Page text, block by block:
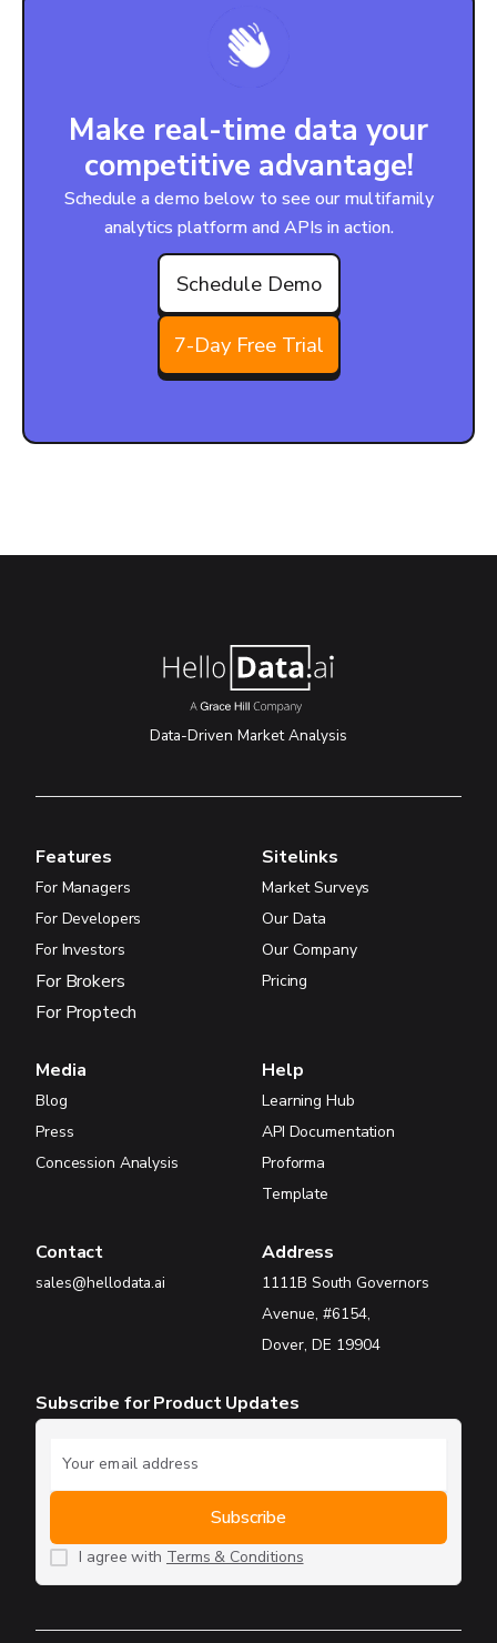
Make real-time data your
competitive advantage!
Schedule a demo below to see our multifamily
analytics platform and APIs in action.
Schedule Demo
7-Day Free Trial
Data-Driven Market Analysis
Features
For Managers
For Developers
For Investors
For Brokers
For Proptech
Sitelinks
Market Surveys
Our Data
Our Company
Pricing
Media
Blog
Press
Concession Analysis
Help
Learning Hub
API Documentation
Proforma
Template
Contact
sales@hellodata.ai
Address
1111B South Governors
Avenue, #6154,
Dover, DE 19904
Subscribe for Product Updates
I agree with Terms & Conditions